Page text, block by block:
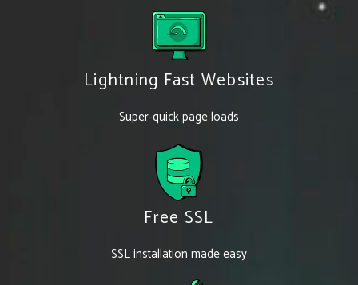
Lightning Fast Websites
Super-quick page loads
Free SSL
SSL installation made easy